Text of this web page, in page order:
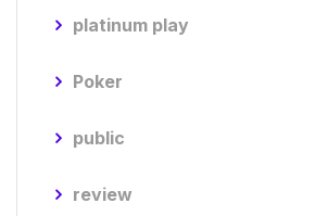
platinum play
Poker
public
review